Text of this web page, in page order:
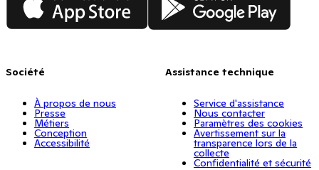
Société
À propos de nous
Presse
Métiers
Conception
Accessibilité
Assistance technique
Service d'assistance
Nous contacter
Paramètres des cookies
Avertissement sur la
transparence lors de la
collecte
Confidentialité et sécurité